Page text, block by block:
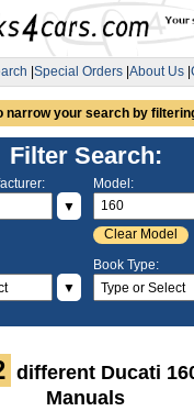
Special Orders About Us
narrow your search by
Filter Search:
▼
Model:
Clear Model
▼
Book Type:
different Ducati
Manuals